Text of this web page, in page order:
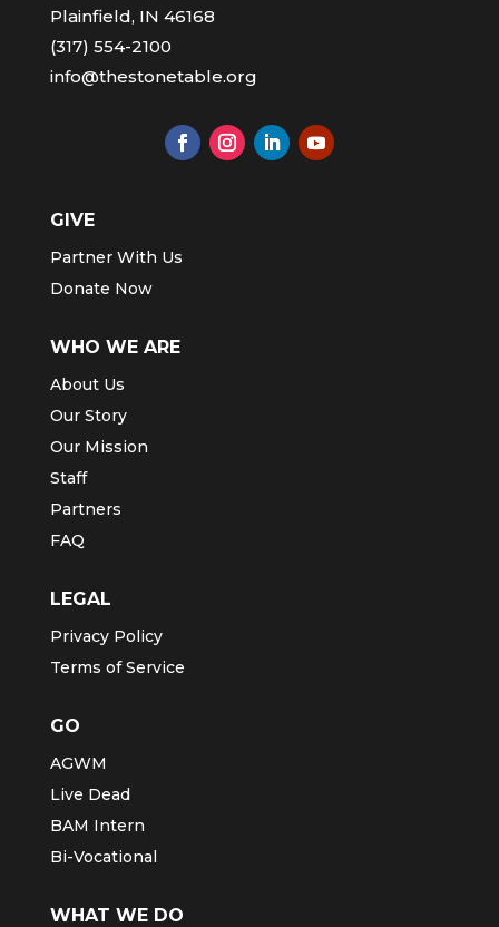
Plainfield, IN 46168
(317) 554-2100
info@thestonetable.org
GIVE
Partner With Us
Donate Now
WHO WE ARE
About Us
Our Story
Our Mission
Staff
Partners
FAQ
LEGAL
Privacy Policy
Terms of Service
GO
AGWM
Live Dead
BAM Intern
Bi-Vocational
WHAT WE DO